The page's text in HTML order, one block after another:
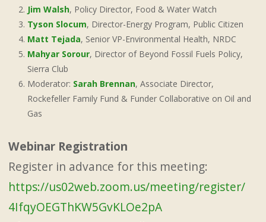
Jim Walsh, Policy Director, Food & Water Watch
Tyson Slocum, Director-Energy Program, Public Citizen
Matt Tejada, Senior VP-Environmental Health, NRDC
Mahyar Sorour, Director of Beyond Fossil Fuels Policy,
Sierra Club
Moderator: Sarah Brennan, Associate Director,
Rockefeller Family Fund & Funder Collaborative on Oil and
Gas
Webinar Registration
Register in advance for this meeting:
https://us02web.zoom.us/meeting/register/
4IfqyOEGThKW5GvKLOe2pA